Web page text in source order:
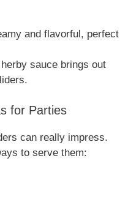
and flavorful, perfect
sauce brings out
for Parties
can really impress.
to serve them: